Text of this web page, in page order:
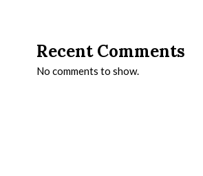
Recent Comments
No comments to show.